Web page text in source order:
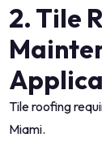
2. Tile
Tile roofing
Miami.